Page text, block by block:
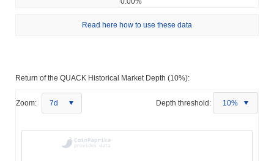
Read here how to use these data
Return of the QUACK Historical Market Depth (10%):
Zoom: 7d Depth threshold: 10%